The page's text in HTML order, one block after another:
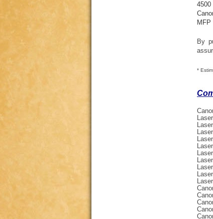
4500
MFP
By
*